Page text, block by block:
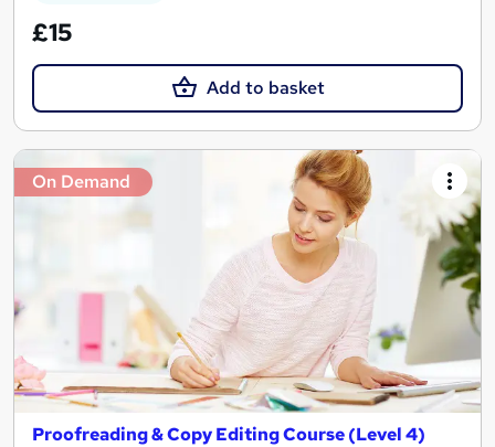
£15
Add to basket
On Demand
Proofreading & Copy Editing Course (Level 4)